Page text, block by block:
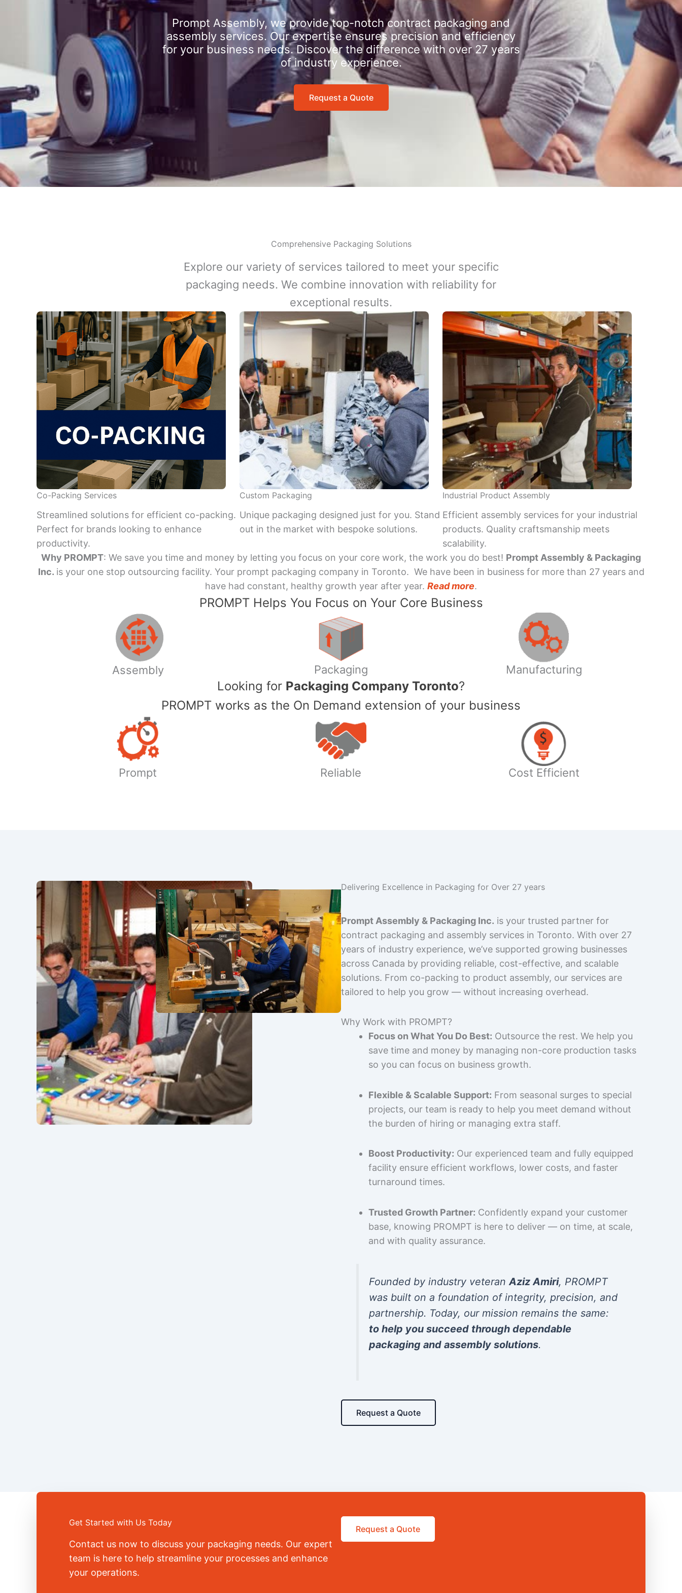
Prompt Assembly, we provide top-notch contract packaging and
assembly services. Our expertise ensures precision and efficiency
for your business needs. Discover the difference with over 27 years
of industry experience.
Request a Quote
Comprehensive Packaging Solutions
Explore our variety of services tailored to meet your specific
packaging needs. We combine innovation with reliability for
exceptional results.
Co-Packing Services
Streamlined solutions for efficient co-packing.
Perfect for brands looking to enhance
productivity.
Custom Packaging
Unique packaging designed just for you. Stand
out in the market with bespoke solutions.
Industrial Product Assembly
Efficient assembly services for your industrial
products. Quality craftsmanship meets
scalability.
Why PROMPT: We save you time and money by letting you focus on your core work, the work you do best! Prompt Assembly & Packaging
Inc. is your one stop outsourcing facility. Your prompt packaging company in Toronto. We have been in business for more than 27 years and
have had constant, healthy growth year after year. Read more.
PROMPT Helps You Focus on Your Core Business
Assembly Packaging Manufacturing
​Looking for Packaging Company Toronto?
PROMPT works as the On Demand extension of your business
Prompt Reliable Cost Efficient
Delivering Excellence in Packaging for Over 27 years
Prompt Assembly & Packaging Inc. is your trusted partner for
contract packaging and assembly services in Toronto. With over 27
years of industry experience, we’ve supported growing businesses
across Canada by providing reliable, cost-effective, and scalable
solutions. From co-packing to product assembly, our services are
tailored to help you grow — without increasing overhead.
Why Work with PROMPT?
Focus on What You Do Best: Outsource the rest. We help you
save time and money by managing non-core production tasks
so you can focus on business growth.
Flexible & Scalable Support: From seasonal surges to special
projects, our team is ready to help you meet demand without
the burden of hiring or managing extra staff.
Boost Productivity: Our experienced team and fully equipped
facility ensure efficient workflows, lower costs, and faster
turnaround times.
Trusted Growth Partner: Confidently expand your customer
base, knowing PROMPT is here to deliver — on time, at scale,
and with quality assurance.
Founded by industry veteranAziz Amiri, PROMPT
was built on a foundation of integrity, precision, and
partnership. Today, our mission remains the same:
to help you succeed through dependable
packaging and assembly solutions.
Request a Quote
Get Started with Us Today
Contact us now to discuss your packaging needs. Our expert
team is here to help streamline your processes and enhance
your operations.
Request a Quote